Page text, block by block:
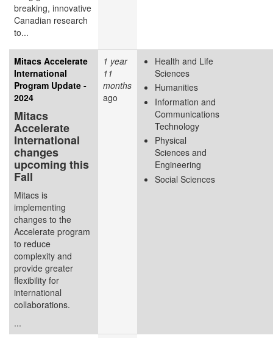
breaking, innovative
Canadian research
to...
Mitacs Accelerate
International
Program Update -
2024
Mitacs
Accelerate
International
changes
upcoming this
Fall
Mitacs is
implementing
changes to the
Accelerate program
to reduce
complexity and
provide greater
flexibility for
international
collaborations.
...
1 year
11
months
ago
Health and Life
Sciences
Humanities
Information and
Communications
Technology
Physical
Sciences and
Engineering
Social Sciences